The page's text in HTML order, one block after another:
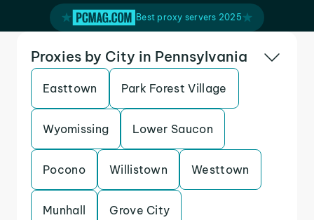
Best proxy servers 2025
Proxies by City in Pennsylvania
Easttown Park Forest Village
Wyomissing Lower Saucon
Pocono Willistown Westtown
Munhall Grove City